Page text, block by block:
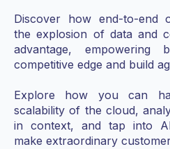
Discover how end-to-end
the explosion of data and
advantage,
competitive edge and build
Explore how you can
scalability of the cloud,
in context, and tap into
make extraordinary